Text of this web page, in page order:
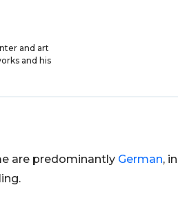
and art
and his
are predominantly German,